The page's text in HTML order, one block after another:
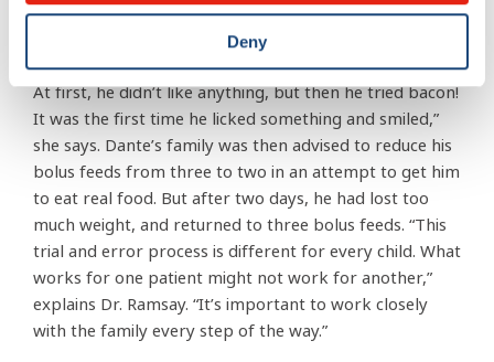
Deny
Dante also began being exposed to different types of
food textures and smells. “We tried getting him to lick
pieces of apples, pears, or taste things like apple sauce.
At first, he didn’t like anything, but then he tried bacon!
It was the first time he licked something and smiled,”
she says. Dante’s family was then advised to reduce his
bolus feeds from three to two in an attempt to get him
to eat real food. But after two days, he had lost too
much weight, and returned to three bolus feeds. “This
trial and error process is different for every child. What
works for one patient might not work for another,”
explains Dr. Ramsay. “It’s important to work closely
with the family every step of the way.”